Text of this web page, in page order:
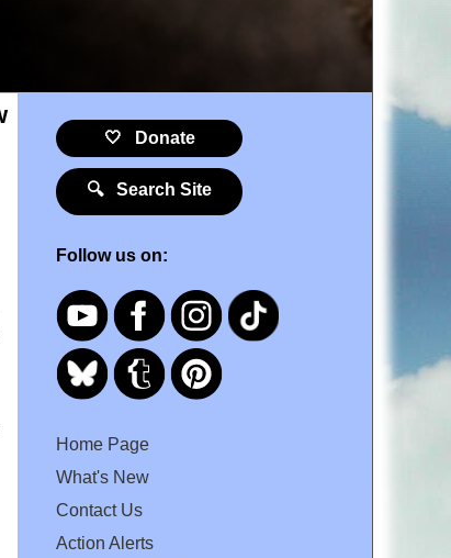
🤍 Donate
🔍 Search Site
Follow us on:
Home Page
What's New
Contact Us
Action Alerts